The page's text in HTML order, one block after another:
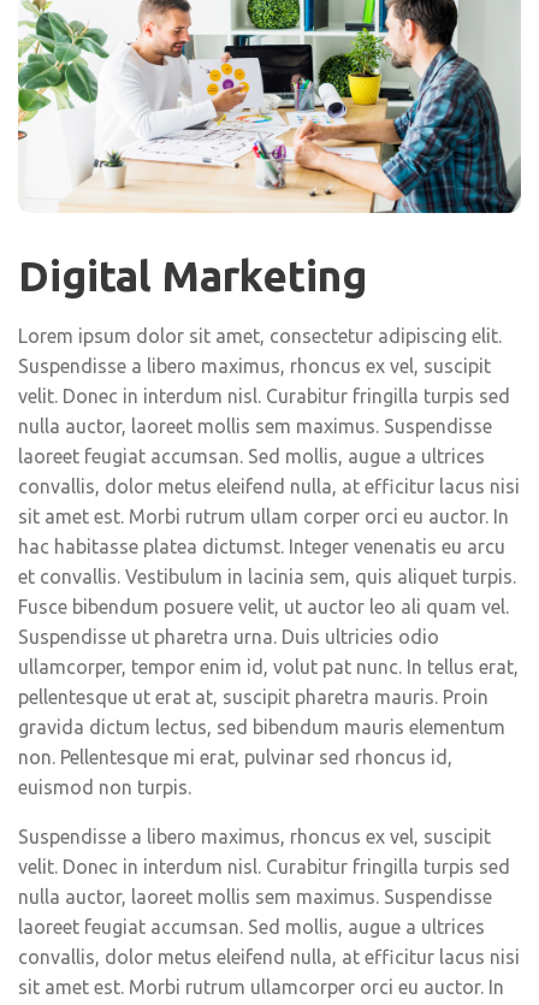
Digital Marketing
Lorem ipsum dolor sit amet, consectetur adipiscing elit.
Suspendisse a libero maximus, rhoncus ex vel, suscipit
velit. Donec in interdum nisl. Curabitur fringilla turpis sed
nulla auctor, laoreet mollis sem maximus. Suspendisse
laoreet feugiat accumsan. Sed mollis, augue a ultrices
convallis, dolor metus eleifend nulla, at efficitur lacus nisi
sit amet est. Morbi rutrum ullam corper orci eu auctor. In
hac habitasse platea dictumst. Integer venenatis eu arcu
et convallis. Vestibulum in lacinia sem, quis aliquet turpis.
Fusce bibendum posuere velit, ut auctor leo ali quam vel.
Suspendisse ut pharetra urna. Duis ultricies odio
ullamcorper, tempor enim id, volut pat nunc. In tellus erat,
pellentesque ut erat at, suscipit pharetra mauris. Proin
gravida dictum lectus, sed bibendum mauris elementum
non. Pellentesque mi erat, pulvinar sed rhoncus id,
euismod non turpis.
Suspendisse a libero maximus, rhoncus ex vel, suscipit
velit. Donec in interdum nisl. Curabitur fringilla turpis sed
nulla auctor, laoreet mollis sem maximus. Suspendisse
laoreet feugiat accumsan. Sed mollis, augue a ultrices
convallis, dolor metus eleifend nulla, at efficitur lacus nisi
sit amet est. Morbi rutrum ullamcorper orci eu auctor. In